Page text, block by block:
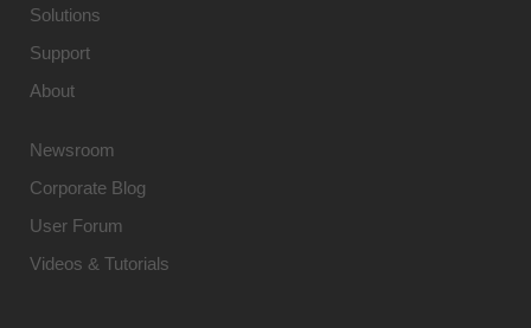
Solutions
Support
About
Newsroom
Corporate Blog
User Forum
Videos & Tutorials